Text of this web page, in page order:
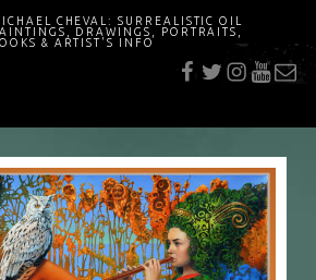
CHEVAL: SURREALISTIC OIL
DRAWINGS, PORTRAITS,
& ARTIST'S INFO
E-